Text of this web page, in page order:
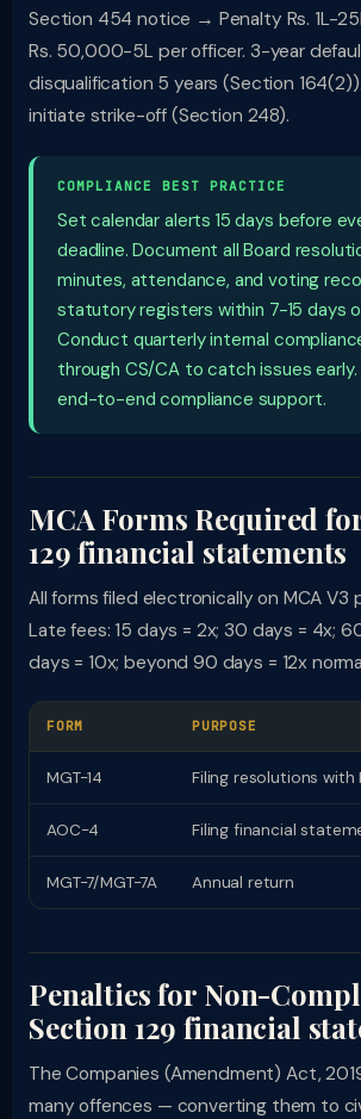
Section 454 notice → Penalty Rs. 1L-
Rs. 50,000-5L per officer. 3-year
disqualification 5 years (Section
initiate strike-off (Section 248).
COMPLIANCE BEST PRACTICE
Set calendar alerts 15 days before
deadline. Document all Board
minutes, attendance, and voting
statutory registers within 7-15 days
Conduct quarterly internal
through CS/CA to catch issues
end-to-end compliance support.
MCA Forms Required
129 financial statements
All forms filed electronically on MCA V3
Late fees: 15 days = 2x; 30 days = 4x;
days = 10x; beyond 90 days = 12x
FORM PURPOSE
MGT-14 Filing resolutions with
AOC-4 Filing financial
MGT-7/MGT-7A Annual return
Penalties for Non-
Section 129 financial
The Companies (Amendment) Act,
many offences — converting them to